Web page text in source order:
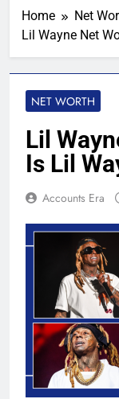
Home
Net
Lil Wayne Net
NET WORTH
Lil
Is Lil
Accounts Era